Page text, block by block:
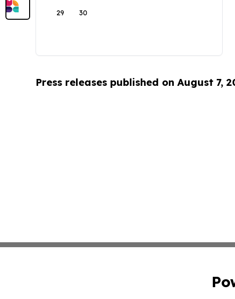
29 30
Press releases published on August 7,